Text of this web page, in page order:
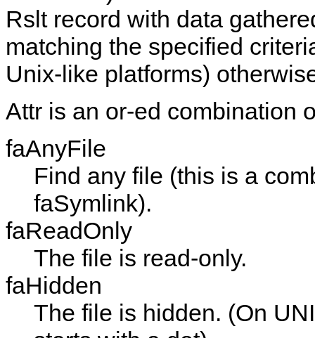
Rsltrecord with data
matching the specified
Unix-like platforms)
Attr is an or-ed combination
faAnyFile
Find any file (this is a
faSymlink).
faReadOnly
The file is read-only.
faHidden
The file is hidden. (On